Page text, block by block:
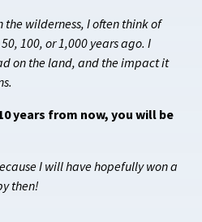
the wilderness, I often think of
100, or 1,000 years ago. I
on the land, and the impact it
years from now, you will be
I will have hopefully won a
then!